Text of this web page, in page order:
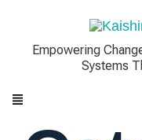
Empowering
Systems